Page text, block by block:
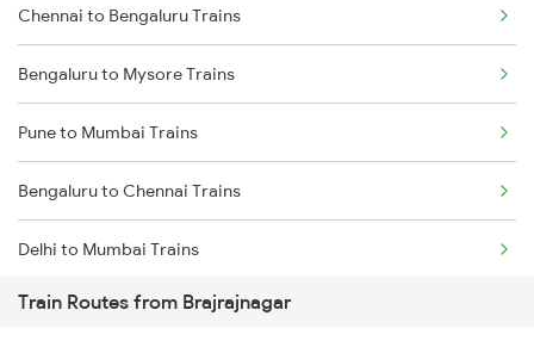
Chennai to Bengaluru Trains
Bengaluru to Mysore Trains
Pune to Mumbai Trains
Bengaluru to Chennai Trains
Delhi to Mumbai Trains
Mumbai to Pune Trains
Train Routes from Brajrajnagar